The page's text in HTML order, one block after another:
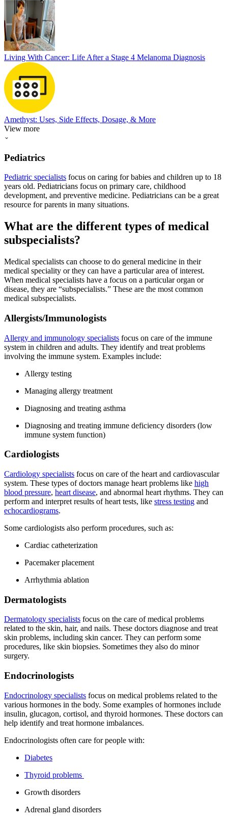
Living With Cancer: Life After a Stage 4 Melanoma Diagnosis
Amethyst: Uses, Side Effects, Dosage, & More
View more
Pediatrics
Pediatric specialists focus on caring for babies and children up to 18
years old. Pediatricians focus on primary care, childhood
development, and preventive medicine. Pediatricians can be a great
resource for parents in many situations.
What are the different types of medical
subspecialists?
Medical specialists can choose to do general medicine in their
medical speciality or they can have a particular area of interest.
When medical specialists have a focus on a particular organ or
disease, they are “subspecialists.” These are the most common
medical subspecialists.
Allergists/Immunologists
Allergy and immunology specialists focus on care of the immune
system in children and adults. They identify and treat problems
involving the immune system. Examples include:
Allergy testing
Managing allergy treatment
Diagnosing and treating asthma
Diagnosing and treating immune deficiency disorders (low
immune system function)
Cardiologists
Cardiology specialists focus on care of the heart and cardiovascular
system. These types of doctors manage heart problems like high
blood pressure, heart disease, and abnormal heart rhythms. They can
perform and interpret results of heart tests, like stress testing and
echocardiograms.
Some cardiologists also perform procedures, such as:
Cardiac catheterization
Pacemaker placement
Arrhythmia ablation
Dermatologists
Dermatology specialists focus on the care of medical problems
related to the skin, hair, and nails. These doctors diagnose and treat
skin problems, including skin cancer. They can perform some
procedures, like skin biopsies. Sometimes they also do minor
surgery.
Endocrinologists
Endocrinology specialists focus on medical problems related to the
various hormones in the body. Some examples of hormones include
insulin, glucagon, cortisol, and thyroid hormones. These doctors can
help identify and treat hormone imbalances.
Endocrinologists often care for people with:
Diabetes
Thyroid problems
Growth disorders
Adrenal gland disorders